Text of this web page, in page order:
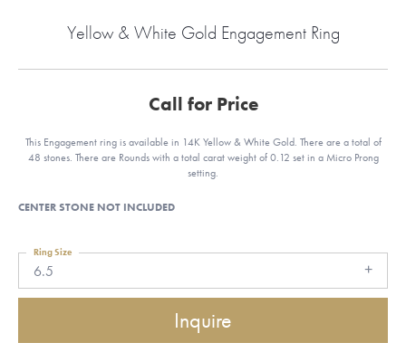
Yellow & White Gold Engagement Ring
Call for Price
This Engagement ring is available in 14K Yellow & White Gold. There are a total of
48 stones. There are Rounds with a total carat weight of 0.12 set in a Micro Prong
setting.
CENTER STONE NOT INCLUDED
6.5
Ring Size
Inquire